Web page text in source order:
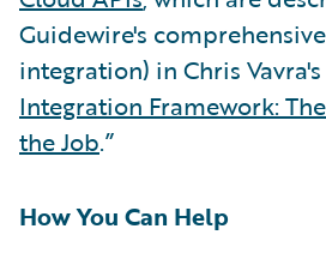
Guidewire's
integration) in Chris
Integration Framework:
the Job.”
How You Can Help